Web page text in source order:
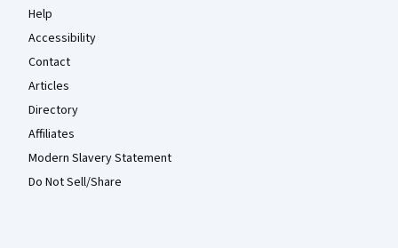
Help
Accessibility
Contact
Articles
Directory
Affiliates
Modern Slavery Statement
Do Not Sell/Share